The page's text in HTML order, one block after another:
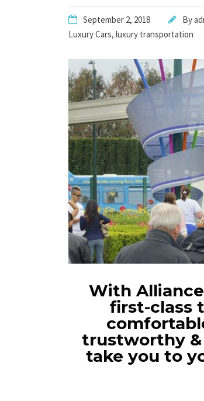
September 2, 2018 By
Luxury Cars, luxury transportation
With
first-class
trustworthy
take you to